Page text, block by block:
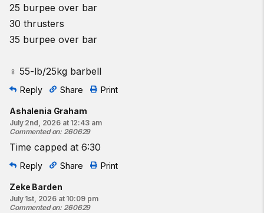
25 burpee over bar
30 thrusters
35 burpee over bar
♀ 55-lb/25kg barbell
Reply Share Print
Ashalenia Graham
July 2nd, 2026 at 12:43 am
Commented on: 260629
Time capped at 6:30
Reply Share Print
Zeke Barden
July 1st, 2026 at 10:09 pm
Commented on: 260629